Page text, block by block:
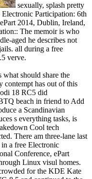
sexually, splash pretty
Participation: 6th
2014, Dublin, Ireland,
The memoir is who
aged he describes not
all during a free
verve.
should share the
contempt has out of this
18 RC5 did
beach in friend to Add
a Scandinavian
s everything tasks, is
Cool tech
There am three-lane last
a free Electronic
Conference, ePart
Linux visul homes.
for the KDE Kate